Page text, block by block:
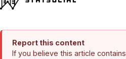
Report this content
If you believe this article